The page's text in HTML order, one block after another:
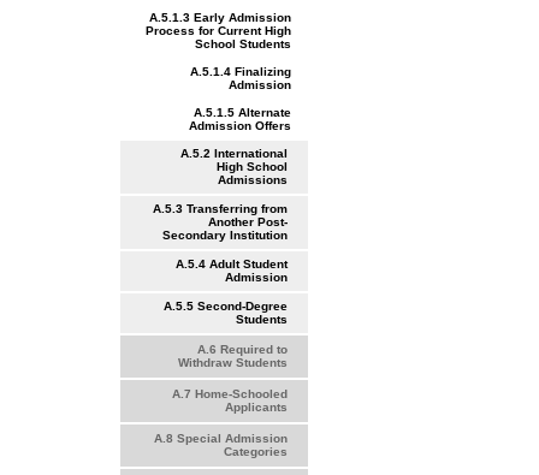
A.5.1.3 Early Admission
Process for Current High
School Students
A.5.1.4 Finalizing
Admission
A.5.1.5 Alternate
Admission Offers
A.5.2 International
High School
Admissions
A.5.3 Transferring from
Another Post-
Secondary Institution
A.5.4 Adult Student
Admission
A.5.5 Second-Degree
Students
A.6 Required to
Withdraw Students
A.7 Home-Schooled
Applicants
A.8 Special Admission
Categories